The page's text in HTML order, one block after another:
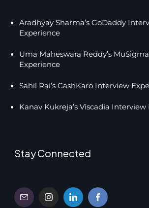
Aradhyay Sharma’s GoDaddy
Experience
Uma Maheswara Reddy’s
Experience
Sahil Rai’s CashKaro Interview
Kanav Kukreja’s Viscadia
Stay Connected